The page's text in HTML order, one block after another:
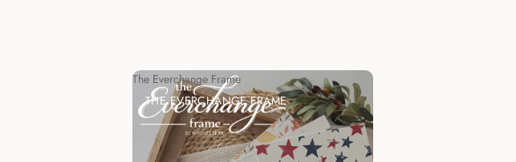
The Everchange Frame
THE EVERCHANGE FRAME